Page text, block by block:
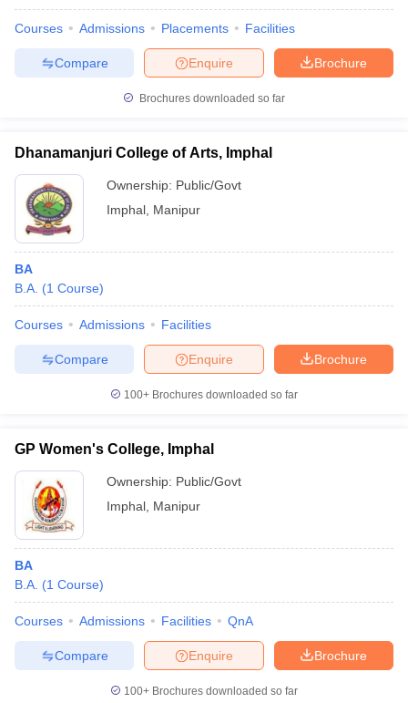
Year Question PapersCUET PG Syllabus
NEST Result
Question PaperAP PGCET Merit List
Examination FormIGNOU Question PapersIGNOU Result
in GujaratGovt. Universities in West Bengal
Universities in Gujarat
Government Colleges in Bhopal
Courses Admissions Placements Facilities
Brochure
Enquire
Compare
Brochures downloaded so far
Dhanamanjuri College of Arts, Imphal
Ownership: Public/Govt
Imphal Manipur
BA
B.A. (1 Course)
Courses Admissions Facilities
Brochure
Enquire
Compare
100+ Brochures downloaded so far
GP Women's College, Imphal
Ownership: Public/Govt
Imphal Manipur
BA
B.A. (1 Course)
Courses Admissions Facilities QnA
Brochure
Enquire
Compare
100+ Brochures downloaded so far